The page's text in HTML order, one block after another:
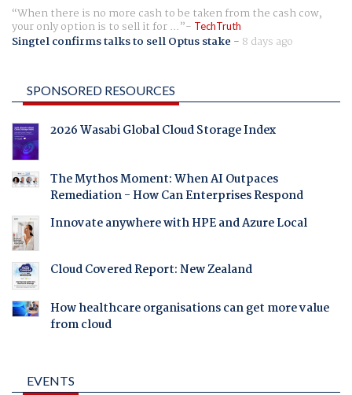
When there is no more cash to be taken from the cash cow,
your only option is to sell it for ... TechTruth
Singtel confirms talks to sell Optus stake - 8 days ago
SPONSORED RESOURCES
2026 Wasabi Global Cloud Storage Index
The Mythos Moment: When AI Outpaces
Remediation - How Can Enterprises Respond
Innovate anywhere with HPE and Azure Local
Cloud Covered Report: New Zealand
How healthcare organisations can get more value
from cloud
EVENTS